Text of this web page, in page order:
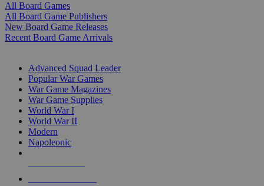
All Board Games
All Board Game Publishers
New Board Game Releases
Recent Board Game Arrivals
Advanced Squad Leader
Popular War Games
War Game Magazines
War Game Supplies
World War I
World War II
Modern
Napoleonic